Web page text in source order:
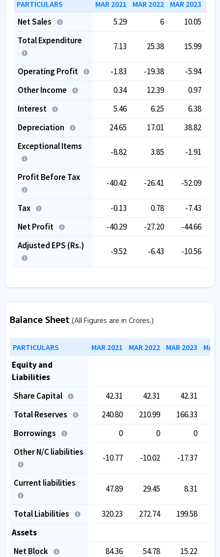
PARTICULARS MAR 2021 MAR 2022 MAR 2023
Net Sales 5.29 6
10.05
Total Expenditure
7.13 25.38 15.99
Operating Profit -1.83 -19.38
-5.94
Other Income
0.34 12.39
0.97
Interest
5.46 6.25
6.38
Depreciation
24.65 17.01
38.82
Exceptional Items
-8.82 3.85 -1.91
Profit Before Tax
-40.42 -26.41 -52.09
Tax -0.13 0.78
-7.43
Net Profit
-40.29 -27.20
-44.66
Adjusted EPS (Rs.)
-9.52 -6.43 -10.56
Balance Sheet(All Figures are in Crores.)
PARTICULARS MAR 2021 MAR 2022 MAR 2023
Equity and
Liabilities
Share Capital
42.31 42.31 42.31
Total Reserves
240.80 210.99 166.33
Borrowings
0 0
0
Other N/C liabilities
-10.77 -10.02 -17.37
Current liabilities
47.89 29.45 8.31
Total Liabilities 320.23 272.74 199.58
Assets
Net Block
84.36 54.78 15.22